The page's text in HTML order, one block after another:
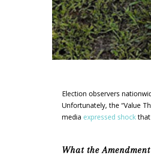
Election observers
Unfortunately, the “Value
media expressed shock
What the